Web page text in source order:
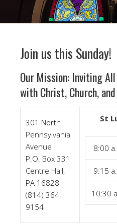
Join us this Sunday!
Our Mission: Inviting
with Christ, Church,
301 North
Pennsylvania
Avenue
P.O. Box 331
Centre Hall,
PA 16828
(814) 364-
9154
St
8:00
9:15
10:30